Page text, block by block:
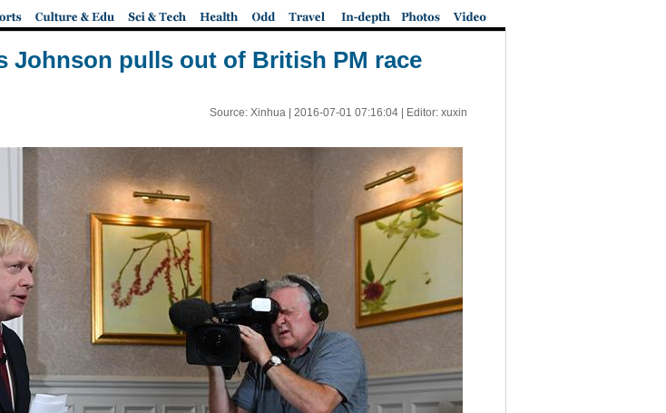
Johnson pulls out of British PM race
Source: Xinhua | 2016-07-01 07:16:04| Editor: xuxin